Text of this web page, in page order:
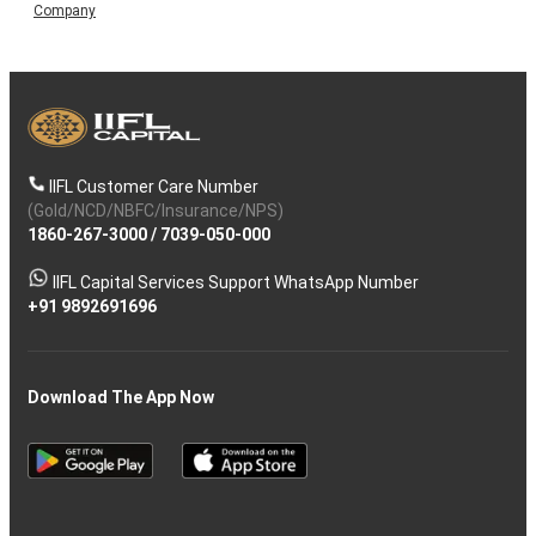
Company
IIFL Customer Care Number
(Gold/NCD/NBFC/Insurance/NPS)
1860-267-3000/ 7039-050-000
IIFL Capital Services Support WhatsApp Number
+91 9892691696
Download The App Now